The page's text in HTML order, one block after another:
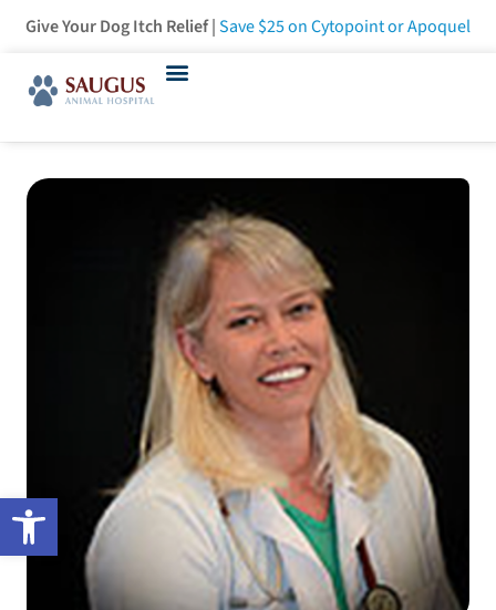
Open toolbar
Give Your Dog Itch Relief |Save $25on Cytopoint or Apoquel